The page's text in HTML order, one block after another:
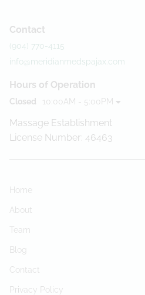
Contact
(904) 770-4115
info@meridianmedspajax.com
Hours of Operation
Closed 10:00AM - 5:00PM
Massage Establishment
License Number: 46463
Home
About
Team
Blog
Contact
Privacy Policy